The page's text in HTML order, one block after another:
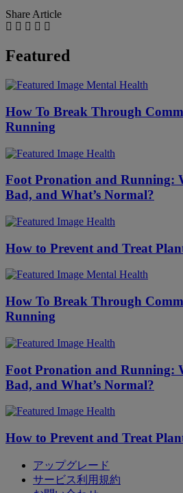
Share Article
Featured
Mental Health
​​How To Break Through
Running
Health
Foot Pronation and Running:
Bad, and What’s Normal?
Health
How to Prevent and Treat
Mental Health
​​How To Break Through
Running
Health
Foot Pronation and Running:
Bad, and What’s Normal?
Health
How to Prevent and Treat
アップグレード
サービス利用規約